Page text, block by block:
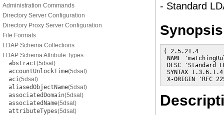
Administration Commands
Directory Server Configuration
Directory Proxy Server Configuration
File Formats
LDAP Schema Collections
LDAP Schema Attribute Types
abstract(5dsat)
accountUnlockTime(5dsat)
aci(5dsat)
aliasedObjectName(5dsat)
associatedDomain(5dsat)
associatedName(5dsat)
attributeTypes(5dsat)
- Standard
Synopsis
( 2.5.21.4
NAME
DESC 'Standard
SYNTAX
X-ORIGIN 'RFC